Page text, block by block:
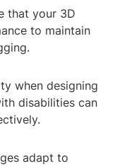
that your 3D
to maintain
when designing
disabilities can
adapt to